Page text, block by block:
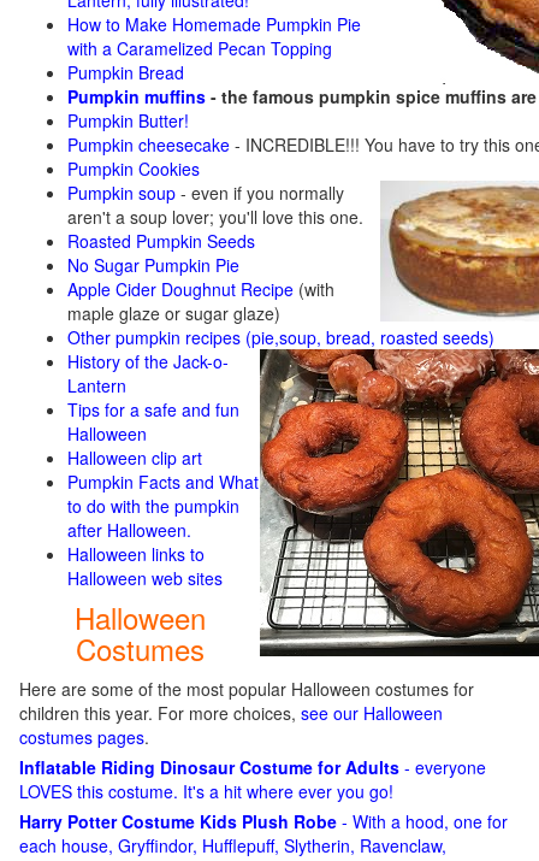
How to Make Homemade Pumpkin Pie
with a Caramelized Pecan Topping
Pumpkin Bread
Pumpkin muffins - the famous pumpkin spice muffins
Pumpkin Butter!
Pumpkin cheesecake - INCREDIBLE!!! You have to try this
Pumpkin Cookies
Pumpkin soup - even if you normally
aren't a soup lover; you'll love this one.
Roasted Pumpkin Seeds
No Sugar Pumpkin Pie
Apple Cider Doughnut Recipe (with
maple glaze or sugar glaze)
Other pumpkin recipes (pie,soup, bread, roasted seeds)
History of the Jack-o-
Lantern
Tips for a safe and fun
Halloween
Halloween clip art
Pumpkin Facts and What
to do with the pumpkin
after Halloween.
Halloween links to
Halloween web sites
Halloween
Costumes
Here are some of the most popular Halloween costumes for
children this year. For more choices, see our Halloween
costumes pages.
Inflatable Riding Dinosaur Costume for Adults - everyone
LOVES this costume. It's a hit where ever you go!
Harry Potter Costume Kids Plush Robe - With a hood, one for
each house, Gryffindor, Hufflepuff, Slytherin, Ravenclaw,